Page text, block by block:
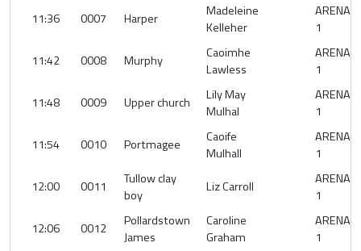
11:36
0007 Harper
Madeleine
Kelleher
ARENA
1
11:42
0008 Murphy
Caoimhe
Lawless
ARENA
1
11:48
0009 Upper church
Lily May
Mulhal
ARENA
1
11:54
0010 Portmagee
Caoife
Mulhall
ARENA
1
12:00
0011
Tullow clay
boy
Liz Carroll
ARENA
1
12:06
0012
Pollardstown
James
Caroline
Graham
ARENA
1